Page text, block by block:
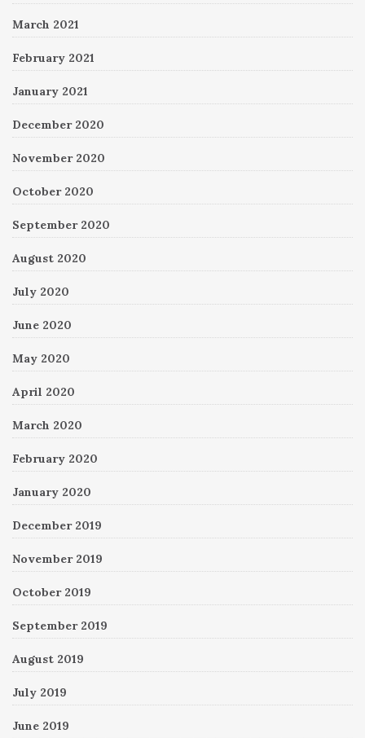
March 2021
February 2021
January 2021
December 2020
November 2020
October 2020
September 2020
August 2020
July 2020
June 2020
May 2020
April 2020
March 2020
February 2020
January 2020
December 2019
November 2019
October 2019
September 2019
August 2019
July 2019
June 2019